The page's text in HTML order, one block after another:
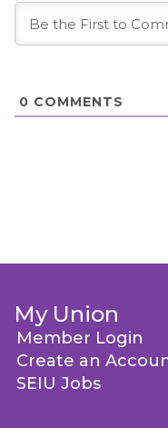
0 COMMENTS
My Union
Member Login
Create an
SEIU Jobs